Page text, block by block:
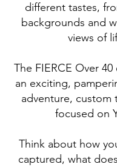
different tastes,
backgrounds and
views of
The FIERCE Over
an exciting,
adventure, custom
focused on
Think about how
captured, what